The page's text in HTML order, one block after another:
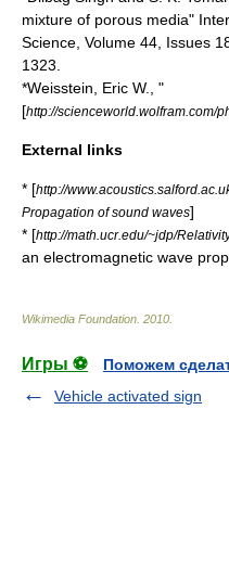
mixture of porous media"
Science, Volume 44, Issues
1323.
*Weisstein, Eric W., "
[http://scienceworld.wolfram.com/
External links
* [http://
Propagation of sound waves]
* [http://math.ucr.edu/~jdp/
an electromagnetic wave
Wikimedia Foundation 2010
Игры ⚽
Поможем
Vehicle activated sign